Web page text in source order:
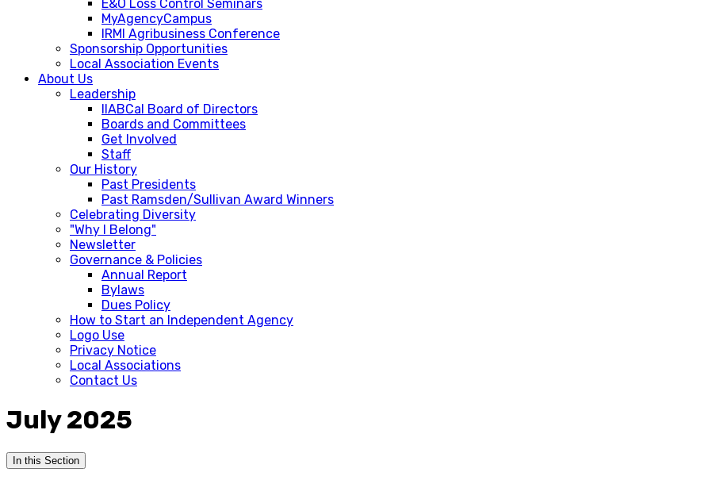
E&O Loss Control Seminars
MyAgencyCampus
IRMI Agribusiness Conference
Sponsorship Opportunities
Local Association Events
About Us
Leadership
IIABCal Board of Directors
Boards and Committees
Get Involved
Staff
Our History
Past Presidents
Past Ramsden/Sullivan Award Winners
Celebrating Diversity
"Why I Belong"
Newsletter
Governance & Policies
Annual Report
Bylaws
Dues Policy
How to Start an Independent Agency
Logo Use
Privacy Notice
Local Associations
Contact Us
July 2025
In this Section